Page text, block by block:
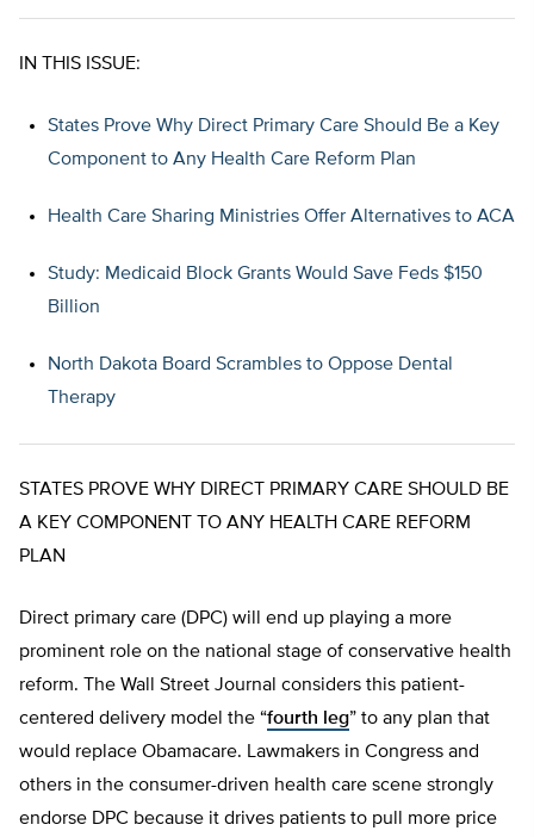
IN THIS ISSUE:
States Prove Why Direct Primary Care Should Be a Key
Component to Any Health Care Reform Plan
Health Care Sharing Ministries Offer Alternatives to ACA
Study: Medicaid Block Grants Would Save Feds $150
Billion
North Dakota Board Scrambles to Oppose Dental
Therapy
STATES PROVE WHY DIRECT PRIMARY CARE SHOULD BE
A KEY COMPONENT TO ANY HEALTH CARE REFORM
PLAN
Direct primary care (DPC) will end up playing a more
prominent role on the national stage of conservative health
reform. The Wall Street Journal considers this patient-
centered delivery model the “fourth leg” to any plan that
would replace Obamacare. Lawmakers in Congress and
others in the consumer-driven health care scene strongly
endorse DPC because it drives patients to pull more price